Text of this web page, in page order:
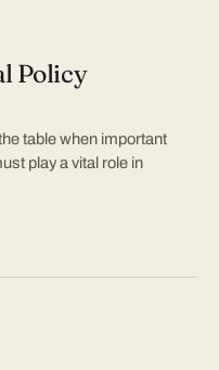
Policy
table when important
play a vital role in